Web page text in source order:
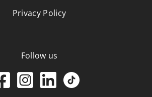
Privacy Policy
Follow us